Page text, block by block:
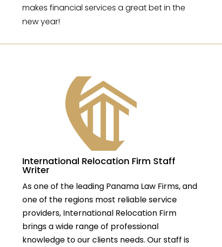
makes financial services a great bet in the
new year!
International Relocation Firm Staff
Writer
As one of the leading Panama Law Firms, and
one of the regions most reliable service
providers, International Relocation Firm
brings a wide range of professional
knowledge to our clients needs. Our staff is